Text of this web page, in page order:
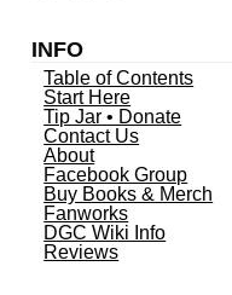
INFO
Table of Contents
Start Here
Tip Jar • Donate
Contact Us
About
Facebook Group
Buy Books & Merch
Fanworks
DGC Wiki Info
Reviews